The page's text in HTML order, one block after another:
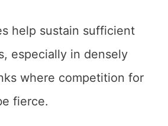
help sustain sufficient
especially in densely
where competition for
fierce.